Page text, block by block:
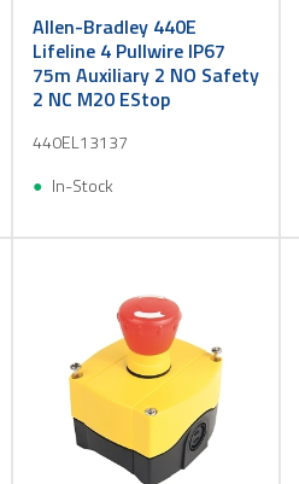
Allen-Bradley 440E
Lifeline 4 Pullwire IP67
75m Auxiliary 2 NO Safety
2 NC M20 EStop
440EL13137
In-Stock